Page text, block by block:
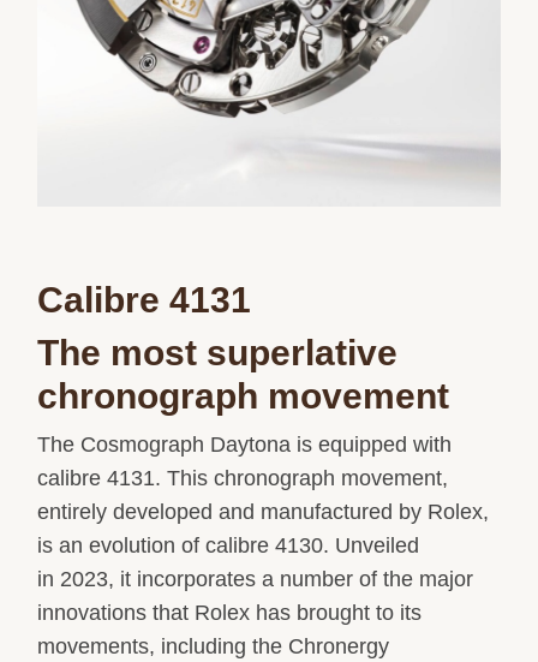
Calibre 4131
The most superlative
chronograph movement
The Cosmograph Daytona is equipped with
calibre 4131. This chronograph movement,
entirely developed and manufactured by Rolex,
is an evolution of calibre 4130. Unveiled
in 2023, it incorporates a number of the major
innovations that Rolex has brought to its
movements, including the Chronergy